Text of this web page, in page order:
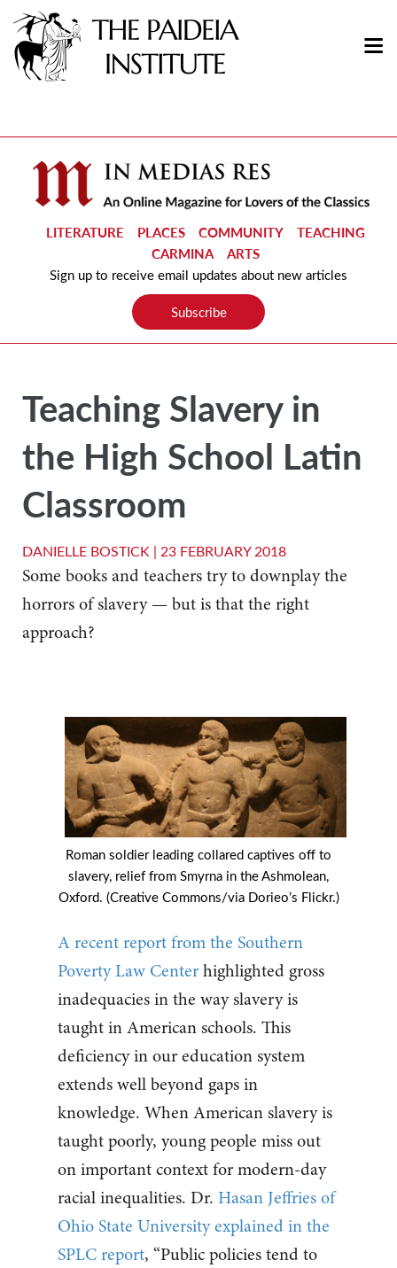
LITERATURE PLACES COMMUNITY
TEACHING
CARMINA
ARTS
Sign up to receive email updates about new articles
Subscribe
Teaching Slavery in
the High School Latin
Classroom
DANIELLE BOSTICK | 23 FEBRUARY 2018
Some books and teachers try to downplay the
horrors of slavery — but is that the right
approach?
Roman soldier leading collared captives off to
slavery, relief from Smyrna in the Ashmolean,
Oxford. (Creative Commons/via Dorieo’s Flickr.)
A recent report from the Southern
Poverty Law Centerhighlighted gross
inadequacies in the way slavery is
taught in American schools. This
deficiency in our education system
extends well beyond gaps in
knowledge. When American slavery is
taught poorly, young people miss out
on important context for modern-day
racial inequalities. Dr. Hasan Jeffries of
Ohio State University explained in the
SPLC report, “Public policies tend to